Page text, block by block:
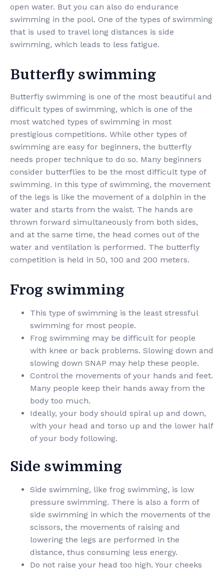
open water. But you can also do endurance
swimming in the pool. One of the types of swimming
that is used to travel long distances is side
swimming, which leads to less fatigue.
Butterfly swimming
Butterfly swimming is one of the most beautiful and
difficult types of swimming, which is one of the
most watched types of swimming in most
prestigious competitions. While other types of
swimming are easy for beginners, the butterfly
needs proper technique to do so. Many beginners
consider butterflies to be the most difficult type of
swimming. In this type of swimming, the movement
of the legs is like the movement of a dolphin in the
water and starts from the waist. The hands are
thrown forward simultaneously from both sides,
and at the same time, the head comes out of the
water and ventilation is performed. The butterfly
competition is held in 50, 100 and 200 meters.
Frog swimming
This type of swimming is the least stressful
swimming for most people.
Frog swimming may be difficult for people
with knee or back problems. Slowing down and
slowing down SNAP may help these people.
Control the movements of your hands and feet.
Many people keep their hands away from the
body too much.
Ideally, your body should spiral up and down,
with your head and torso up and the lower half
of your body following.
Side swimming
Side swimming, like frog swimming, is low
pressure swimming. There is also a form of
side swimming in which the movements of the
scissors, the movements of raising and
lowering the legs are performed in the
distance, thus consuming less energy.
Do not raise your head too high. Your cheeks